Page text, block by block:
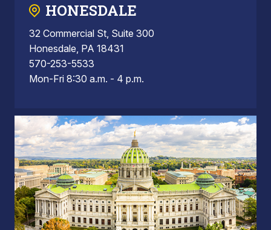
HONESDALE
32 Commercial St, Suite 300
Honesdale, PA 18431
570-253-5533
Mon-Fri 8:30 a.m. - 4 p.m.